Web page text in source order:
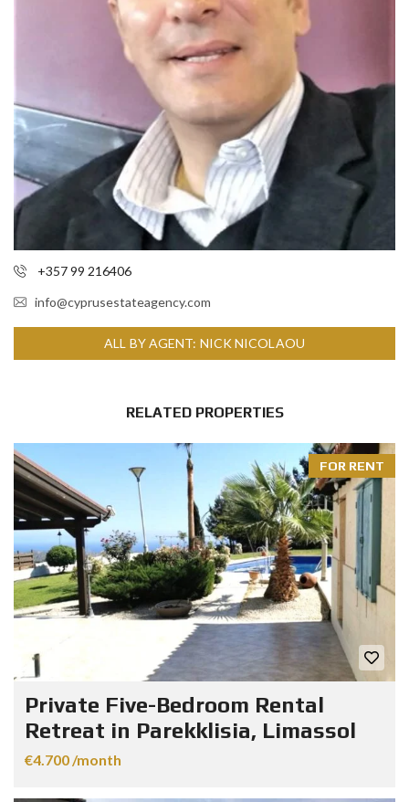
+357 99 216406
info@cyprusestateagency.com
ALL BY AGENT: NICK NICOLAOU
RELATED PROPERTIES
FOR RENT
Private Five-Bedroom Rental
Retreat in Parekklisia, Limassol
€4.700 /month